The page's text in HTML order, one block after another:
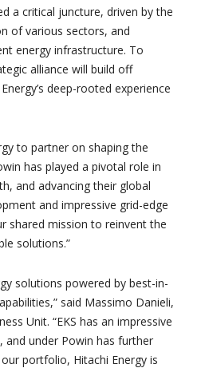
a critical juncture, driven by the
of various sectors, and
energy infrastructure. To
alliance will build off
deep-rooted experience
to partner on shaping the
has played a pivotal role in
and advancing their global
and impressive grid-edge
shared mission to reinvent the
solutions.”
solutions powered by best-in-
said Massimo Danieli,
Unit. “EKS has an impressive
under Powin has further
portfolio, Hitachi Energy is